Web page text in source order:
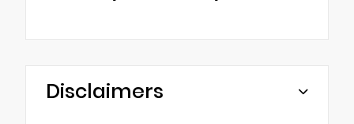
Disclaimers